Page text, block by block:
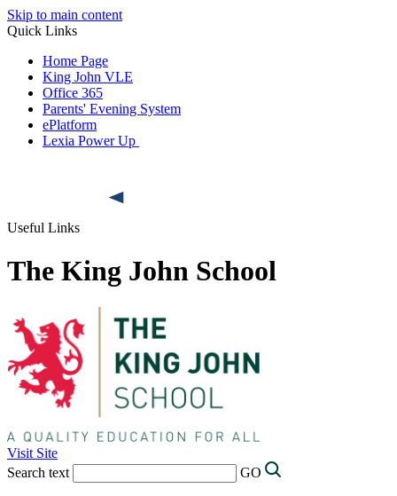
Skip to main content
Quick Links
Home Page
King John VLE
Office 365
Parents' Evening System
ePlatform
Lexia Power Up
Useful Links
The King John School
Visit Site
Search text
GO